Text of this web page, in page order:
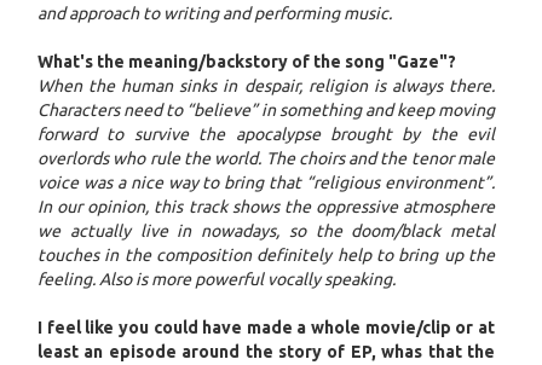
and approach to writing and performing music.
What's the meaning/backstory of the song "Gaze"?
When the human sinks in despair, religion is always there.
Characters need to “believe” in something and keep moving
forward to survive the apocalypse brought by the evil
overlords who rule the world. The choirs and the tenor male
voice was a nice way to bring that “religious environment”.
In our opinion, this track shows the oppressive atmosphere
we actually live in nowadays, so the doom/black metal
touches in the composition definitely help to bring up the
feeling. Also is more powerful vocally speaking.
I feel like you could have made a whole movie/clip or at
least an episode around the story of EP, whas that the